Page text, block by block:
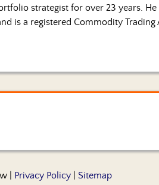
strategist for over 23 years.
is a registered Commodity Trading
| Privacy Policy Sitemap